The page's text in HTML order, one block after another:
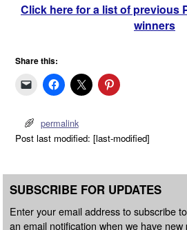
Click here for a list of previous
winners
Share this:
permalink
Post last modified: [last-modified]
SUBSCRIBE FOR UPDATES
Enter your email address to subscribe
an email notification when we have new